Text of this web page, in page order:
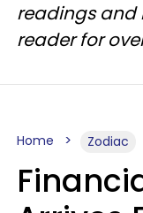
readings and
reader for
Home Zodiac